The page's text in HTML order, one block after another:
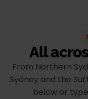
All
From Northern
Sydney and the
below or